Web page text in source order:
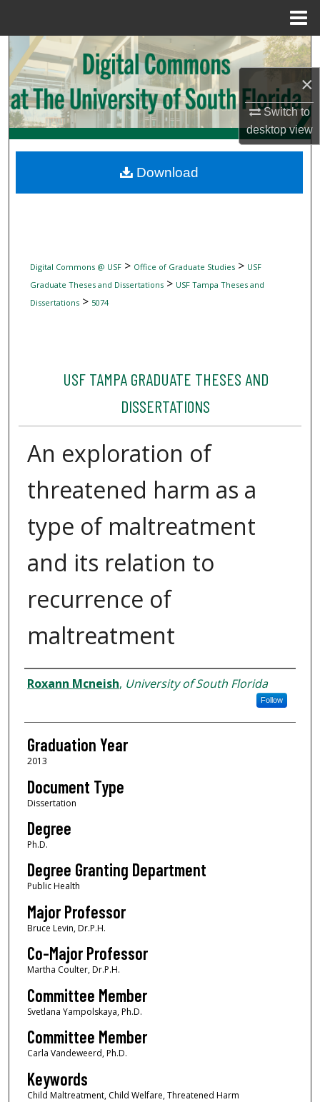
×
Switch to
desktopview
Search
Browse Collections
My Account
Digital Commons Network™
Digital Commons @ USF> Office of Graduate Studies> USF
Graduate Theses and Dissertations> USF Tampa Theses and
Dissertations> 5074
USF TAMPA GRADUATE THESES AND
DISSERTATIONS
An exploration of
threatened harm as a
type of maltreatment
and its relation to
recurrence of
maltreatment
Author
Roxann Mcneish, University of South Florida
Follow
Graduation Year
2013
Document Type
Dissertation
Degree
Ph.D.
Degree Granting Department
Public Health
Major Professor
Bruce Levin, Dr.P.H.
Co-Major Professor
Martha Coulter, Dr.P.H.
Committee Member
Svetlana Yampolskaya, Ph.D.
Committee Member
Carla Vandeweerd, Ph.D.
Keywords
Child Maltreatment, Child Welfare, Threatened Harm
Download